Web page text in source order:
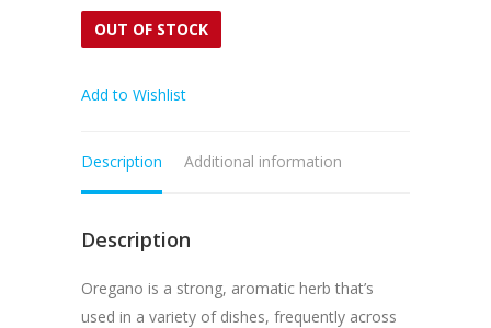
OUT OF STOCK
Add to Wishlist
Description Additional information
Description
Oregano is a strong, aromatic herb that’s
used in a variety of dishes, frequently across